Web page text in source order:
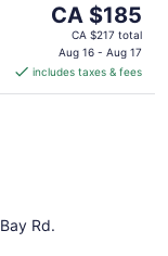
The
price
is
CA $185
per
CA $185
CA $217 total
Aug 16 - Aug 17
includes taxes & fees
Rd.